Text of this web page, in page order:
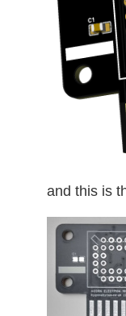
and this is